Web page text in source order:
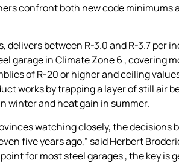
confront both new code minimums
between R-3.0 and R-3.7 per
garage in Climate Zone 6 , covering
of R-20 or higher and ceiling
works by trapping a layer of still air
winter and heat gain in summer.
watching closely, the decisions
five years ago,” said Herbert
for most steel garages , the key is